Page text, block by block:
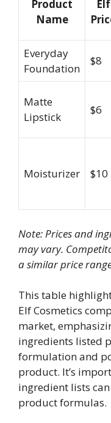
Product
Name
Elf
Everyday
Foundation
$8
Matte
Lipstick
$6
Moisturizer $10
Note: Prices and
may vary.
a similar price
This table
Elf Cosmetics
market,
ingredients listed
formulation and
product. It’s
ingredient lists
product formulas.